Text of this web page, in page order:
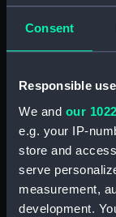
Consent
Responsible
We and our
e.g. your IP-
store and
serve
measurement,
development.